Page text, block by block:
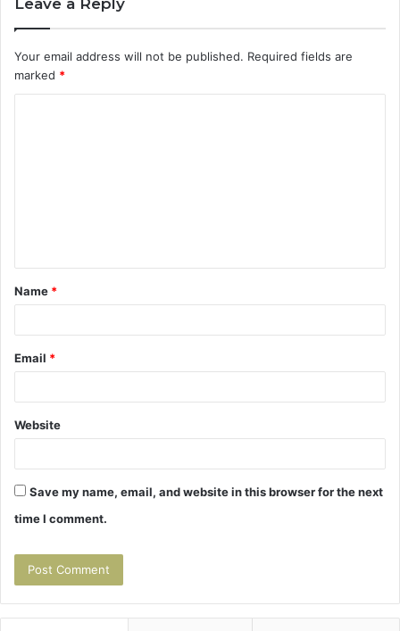
Your email address will not be published. Required fields are
marked *
t
*
Name *
Email *
Website
Save my name, email, and website in this browser for the next
time I comment.